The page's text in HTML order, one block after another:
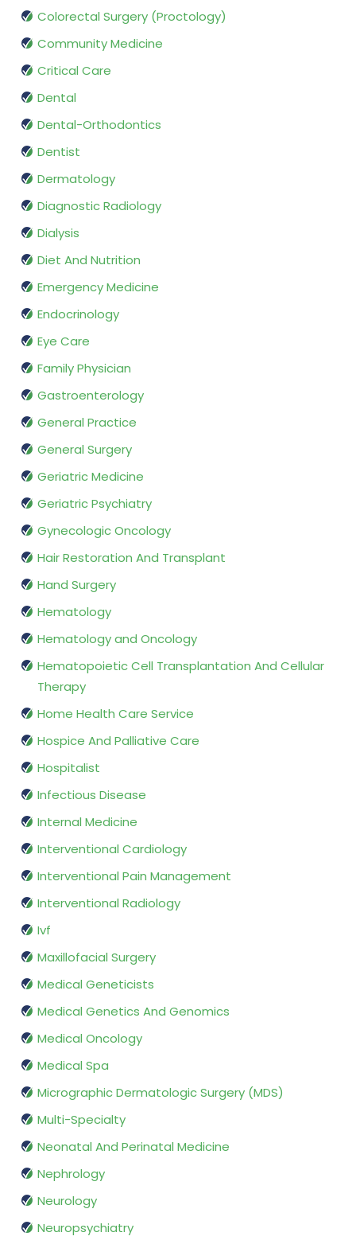
Colorectal Surgery (Proctology)
Community Medicine
Critical Care
Dental
Dental-Orthodontics
Dentist
Dermatology
Diagnostic Radiology
Dialysis
Diet And Nutrition
Emergency Medicine
Endocrinology
Eye Care
Family Physician
Gastroenterology
General Practice
General Surgery
Geriatric Medicine
Geriatric Psychiatry
Gynecologic Oncology
Hair Restoration And Transplant
Hand Surgery
Hematology
Hematology and Oncology
Hematopoietic Cell Transplantation And Cellular
Therapy
Home Health Care Service
Hospice And Palliative Care
Hospitalist
Infectious Disease
Internal Medicine
Interventional Cardiology
Interventional Pain Management
Interventional Radiology
Ivf
Maxillofacial Surgery
Medical Geneticists
Medical Genetics And Genomics
Medical Oncology
Medical Spa
Micrographic Dermatologic Surgery (MDS)
Multi-Specialty
Neonatal And Perinatal Medicine
Nephrology
Neurology
Neuropsychiatry